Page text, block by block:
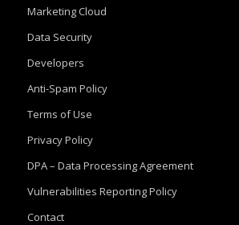
Marketing Cloud
Data Security
Developers
Anti-Spam Policy
Terms of Use
Privacy Policy
DPA – Data Processing Agreement
Vulnerabilities Reporting Policy
Contact